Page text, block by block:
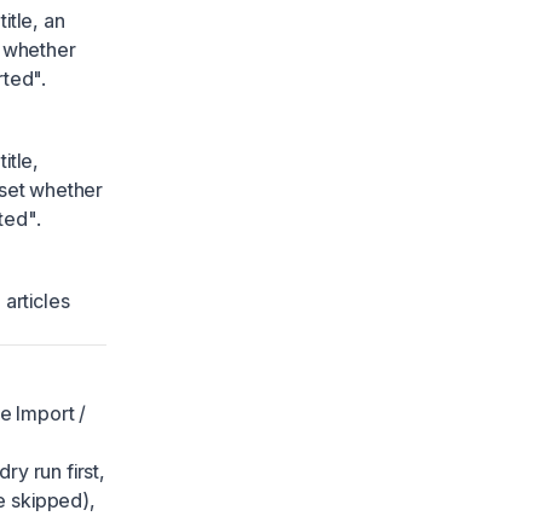
an
whether
articles
Import /
run first,
skipped),